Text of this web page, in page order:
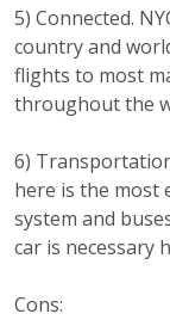
5) Connected.
country and
flights to most
throughout the
6)
here is the most
system and
car is necessary
Cons: